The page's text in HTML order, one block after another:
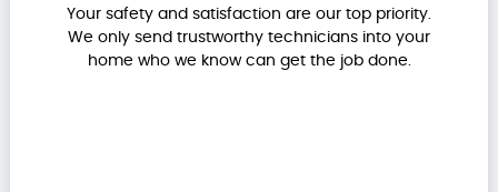
Your safety and satisfaction are our top priority.
We only send trustworthy technicians into your
home who we know can get the job done.